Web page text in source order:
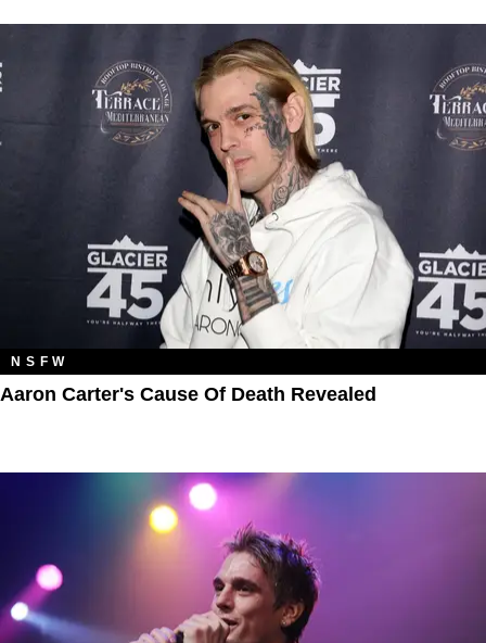
NSFW
Aaron Carter's Cause Of Death Revealed